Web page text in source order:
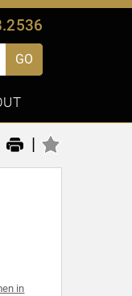
GO
|
in